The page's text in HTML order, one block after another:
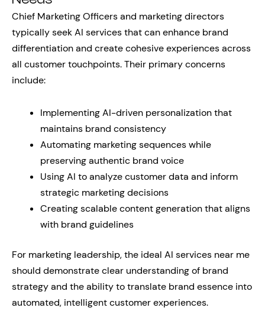
Chief Marketing Officers and marketing directors
typically seek AI services that can enhance brand
differentiation and create cohesive experiences across
all customer touchpoints. Their primary concerns
include:
Implementing AI-driven personalization that
maintains brand consistency
Automating marketing sequences while
preserving authentic brand voice
Using AI to analyze customer data and inform
strategic marketing decisions
Creating scalable content generation that aligns
with brand guidelines
For marketing leadership, the ideal AI services near me
should demonstrate clear understanding of brand
strategy and the ability to translate brand essence into
automated, intelligent customer experiences.